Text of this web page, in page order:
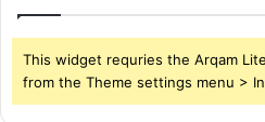
This widget requries the Arqam
from the Theme settings menu >